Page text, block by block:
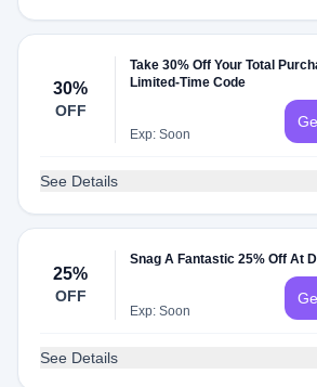
30%
OFF
Take 30% Off Your Total
Limited-Time Code
Exp: Soon
See Details
25%
OFF
Snag A Fantastic 25% Off At
Exp: Soon
See Details